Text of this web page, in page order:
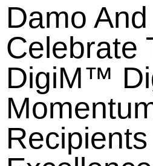
Damo
Celebrate
DigiM™